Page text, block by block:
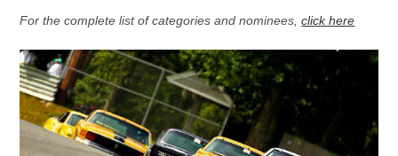
For the complete list of categories and nominees,click here